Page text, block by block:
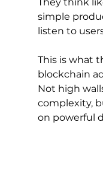
simple
listen to
This is what
blockchain
Not high
complexity,
on powerful